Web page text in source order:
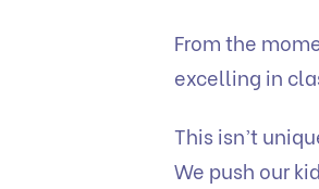
From the
excelling in
This isn’t
We push our